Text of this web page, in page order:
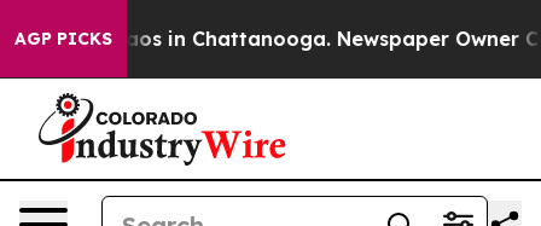
AGP PICKSChaos in Chattanooga. Newspaper Owner